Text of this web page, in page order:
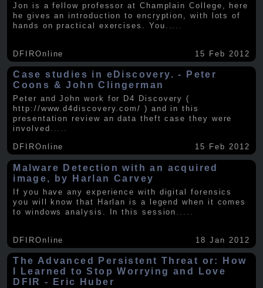
Jon is a fellow professor at Champlain College, here
he gives an introduction to encryption, with lots of
hands on practical exercises. You
DFIROnline 15 Feb 2012
Case studies in eDiscovery. - Peter
Coons & John Clingerman
Peter and John work for D4 Discovery (
http://www.d4discovery.com/ ) and in this
presentation review an data theft case they were
involved .....
DFIROnline 15 Feb 2012
Malware Detection with an acquired
image, by Harlan Carvey
If you have any experience with digital forensics
you will know that Harlan is a legend when it comes
to windows analysis. In this session
DFIROnline 18 Jan 2012
The Advanced Persistent Threat or: How
I Learned to Stop Worrying and Love
DFIR - Eric Huber